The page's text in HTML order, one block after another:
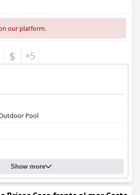
our platform.
$ +5
Pool
Show more